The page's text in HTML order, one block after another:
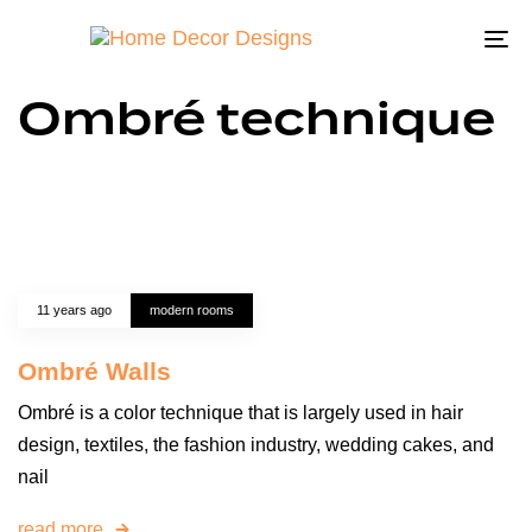
Ombré technique
11 years ago modern rooms
Ombré Walls
Ombré is a color technique that is largely used in hair
design, textiles, the fashion industry, wedding cakes, and
nail